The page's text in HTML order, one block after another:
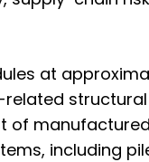
at
related structural
of manufactured
including